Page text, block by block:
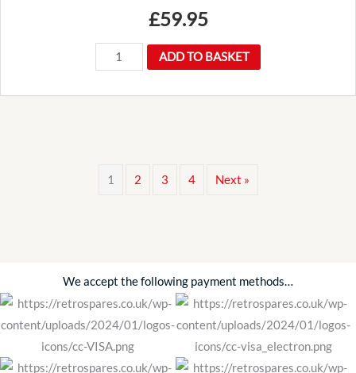
£59.95
Long
reach
wire
wrench
ADD TO BASKET
1 2 3 4 Next »
We accept the following payment methods…